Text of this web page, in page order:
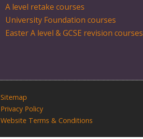
A level retake courses
University Foundation courses
Easter A level & GCSE revision courses
Sitemap
Privacy Policy
Website Terms & Conditions